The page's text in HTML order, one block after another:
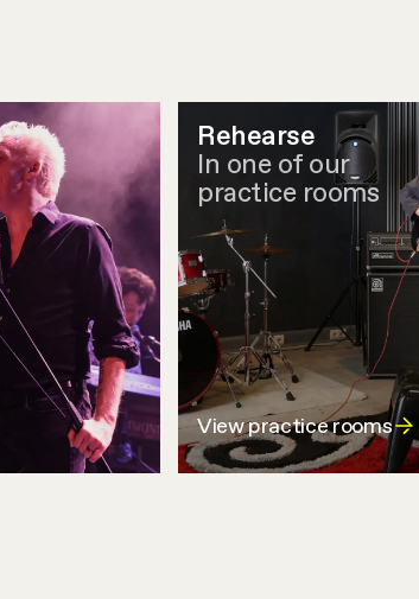
Rehearse
In one of our
practice rooms
View practice rooms